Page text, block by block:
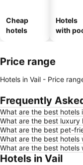
Cheap
hotels
Hotels
with
Price range
Hotels in Vail - Price
Frequently
What are the best hotels
What are the best luxury
What are the best pet-
What are the best hotels
What are the best hotels
Hotels in Vail